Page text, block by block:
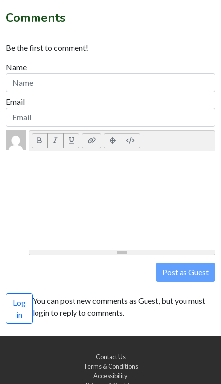
Comments
Be the first to comment!
Name
Email
Post as Guest
Log
in
You can post new comments as Guest, but you must
login to reply to comments.
Contact Us
Terms & Conditions
Accessibility